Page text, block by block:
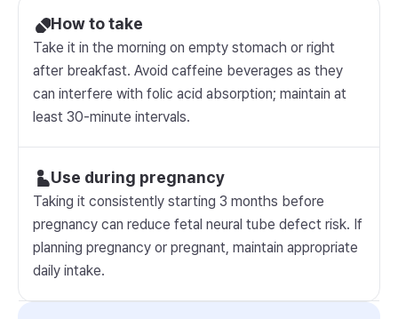
How to take
Take it in the morning on empty stomach or right
after breakfast. Avoid caffeine beverages as they
can interfere with folic acid absorption; maintain at
least 30-minute intervals.
Use during pregnancy
Taking it consistently starting 3 months before
pregnancy can reduce fetal neural tube defect risk. If
planning pregnancy or pregnant, maintain appropriate
daily intake.